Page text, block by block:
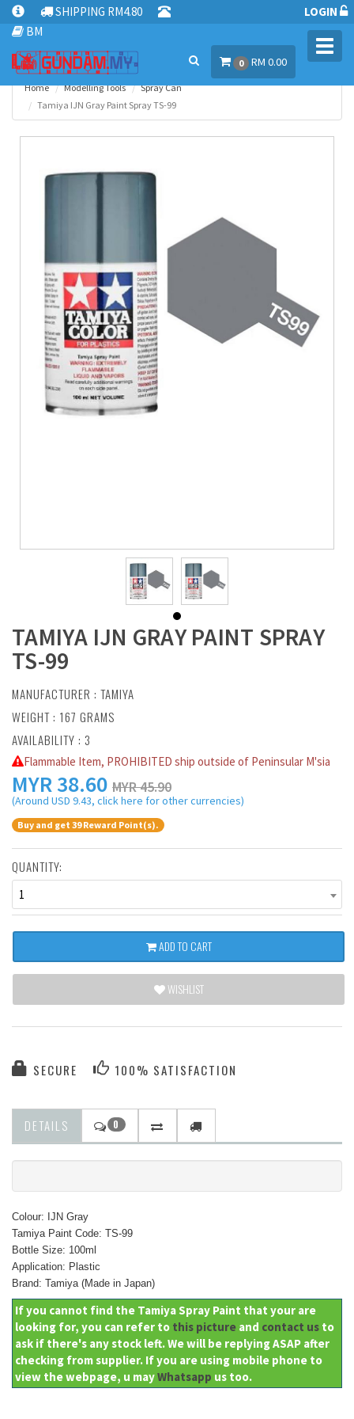
SHIPPING RM4.80
BM
LOGIN
0 RM 0.00
Home Modelling Tools
Spray Can
Tamiya IJN Gray Paint Spray TS-99
TAMIYA IJN GRAY PAINT SPRAY
TS-99
MANUFACTURER : TAMIYA
WEIGHT : 167 GRAMS
AVAILABILITY : 3
Flammable Item, PROHIBITED ship outside of Peninsular M'sia
MYR38.60 MYR 45.90
(Around USD 9.43, click here for other currencies)
Buy and get 39 Reward Point(s).
QUANTITY:
1
ADD TO CART
WISHLIST
SECURE 100% SATISFACTION
DETAILS 0
Colour: IJN Gray
Tamiya Paint Code: TS-99
Bottle Size: 100ml
Application: Plastic
Brand: Tamiya (Made in Japan)
If you cannot find the Tamiya Spray Paint that your are
looking for, you can refer to this picture and contact us to
ask if there's any stock left. We will be replying ASAP after
checking from supplier. If you are using mobile phone to
view the webpage, u mayWhatsapp us too.